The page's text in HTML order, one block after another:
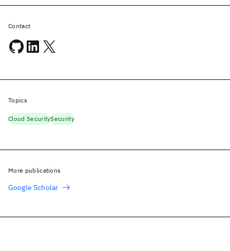
Contact
Topics
Cloud SecuritySecurity
More publications
Google Scholar